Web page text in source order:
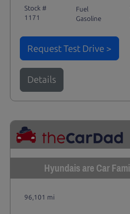
Stock #
1171
Fuel
Gasoline
Request Test Drive >
Details
Hyundais are Car
96,101 mi